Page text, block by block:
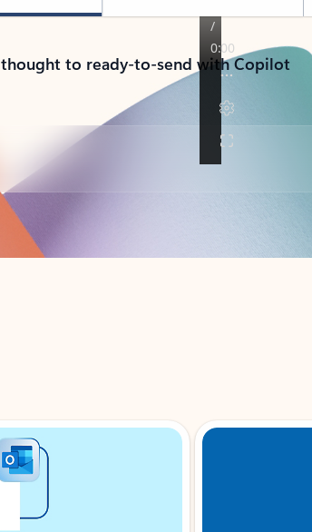
to ready-to-send with Copilot